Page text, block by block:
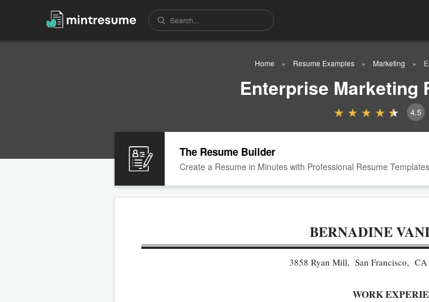
Home Resume Examples Marketing
Enterprise Marketing
4.5
The Resume Builder
Create a Resume in Minutes with Professional Resume Templates
BERNADINE
3858 Ryan Mill, San Francisco, CA
WORK